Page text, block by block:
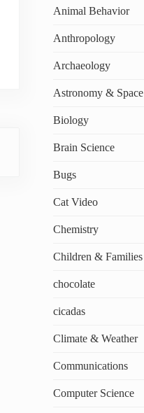
Animal Behavior
Anthropology
Archaeology
Astronomy & Space
Biology
Brain Science
Bugs
Cat Video
Chemistry
Children & Families
chocolate
cicadas
Climate & Weather
Communications
Computer Science